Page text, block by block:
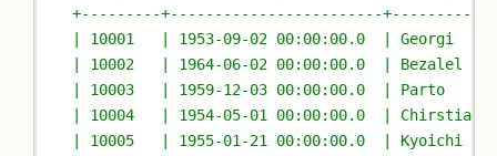
+---------+------------------------
| 10001   | 1953-09-02 00:00:00.0  |
| 10002   | 1964-06-02 00:00:00.0  |
| 10003   | 1959-12-03 00:00:00.0  | Parto
| 10004   | 1954-05-01 00:00:00.0  |
| 10005   | 1955-01-21 00:00:00.0  |